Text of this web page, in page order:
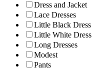
Dress and Jacket
Lace Dresses
Little Black Dress
Little White Dress
Long Dresses
Modest
Pants